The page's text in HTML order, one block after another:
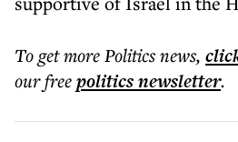
To get morePolitics news,
our freepoliticsnewsletter.